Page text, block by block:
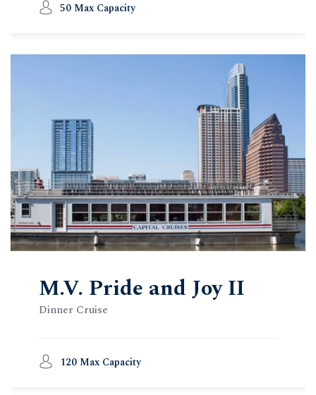
50 Max Capacity
M.V. Pride and Joy II
Dinner Cruise
120 Max Capacity